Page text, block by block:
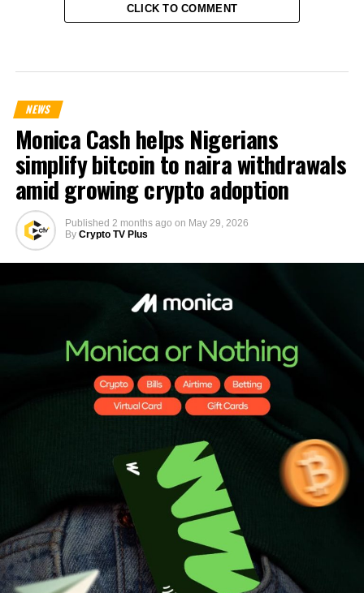
CLICK TO COMMENT
NEWS
Monica Cash helps Nigerians
simplify bitcoin to naira withdrawals
amid growing crypto adoption
Published 2 months ago on May 29, 2026
By Crypto TV Plus